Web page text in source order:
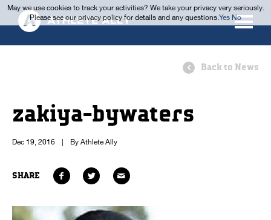
Back to News
zakiya-bywaters
Dec 19, 2016 | By Athlete Ally
SHARE
May we use cookies to track your activities? We take your privacy very seriously.
Please see our privacy policy for details and any questions.Yes No